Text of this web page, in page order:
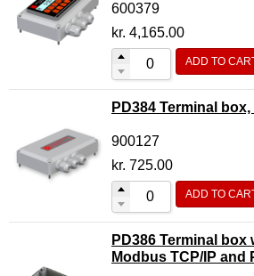
600379
kr. 4,165.00
ADD TO
PD384 Terminal
900127
kr. 725.00
ADD TO
PD386 Terminal box
Modbus TCP/IP and